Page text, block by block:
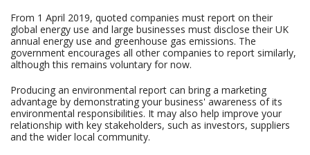
From 1 April 2019, quoted companies must report on their
global energy use and large businesses must disclose their UK
annual energy use and greenhouse gas emissions. The
government encourages all other companies to report similarly,
although this remains voluntary for now.
Producing an environmental report can bring a marketing
advantage by demonstrating your business' awareness of its
environmental responsibilities. It may also help improve your
relationship with key stakeholders, such as investors, suppliers
and the wider local community.